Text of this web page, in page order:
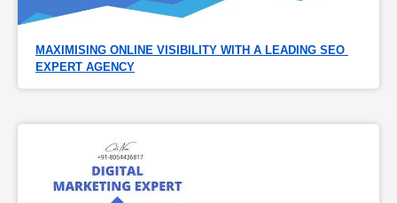
MAXIMISING ONLINE VISIBILITY WITH A LEADING SEO
EXPERT AGENCY